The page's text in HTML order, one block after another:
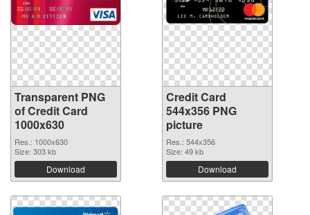
Transparent PNG
of Credit Card
1000x630
Res.: 1000x630
Size: 303 kb
Download
Credit Card
544x356 PNG
picture
Res.: 544x356
Size: 49 kb
Download